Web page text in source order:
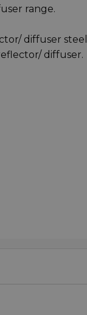
range.
diffuser
diffuser.